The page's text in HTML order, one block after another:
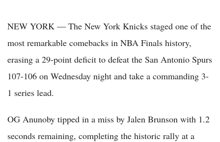
NEW YORK — The New York Knicks staged one of the
most remarkable comebacks in NBA Finals history,
erasing a 29-point deficit to defeat the San Antonio Spurs
107-106 on Wednesday night and take a commanding 3-
1 series lead.
OG Anunoby tipped in a miss by Jalen Brunson with 1.2
seconds remaining, completing the historic rally at a